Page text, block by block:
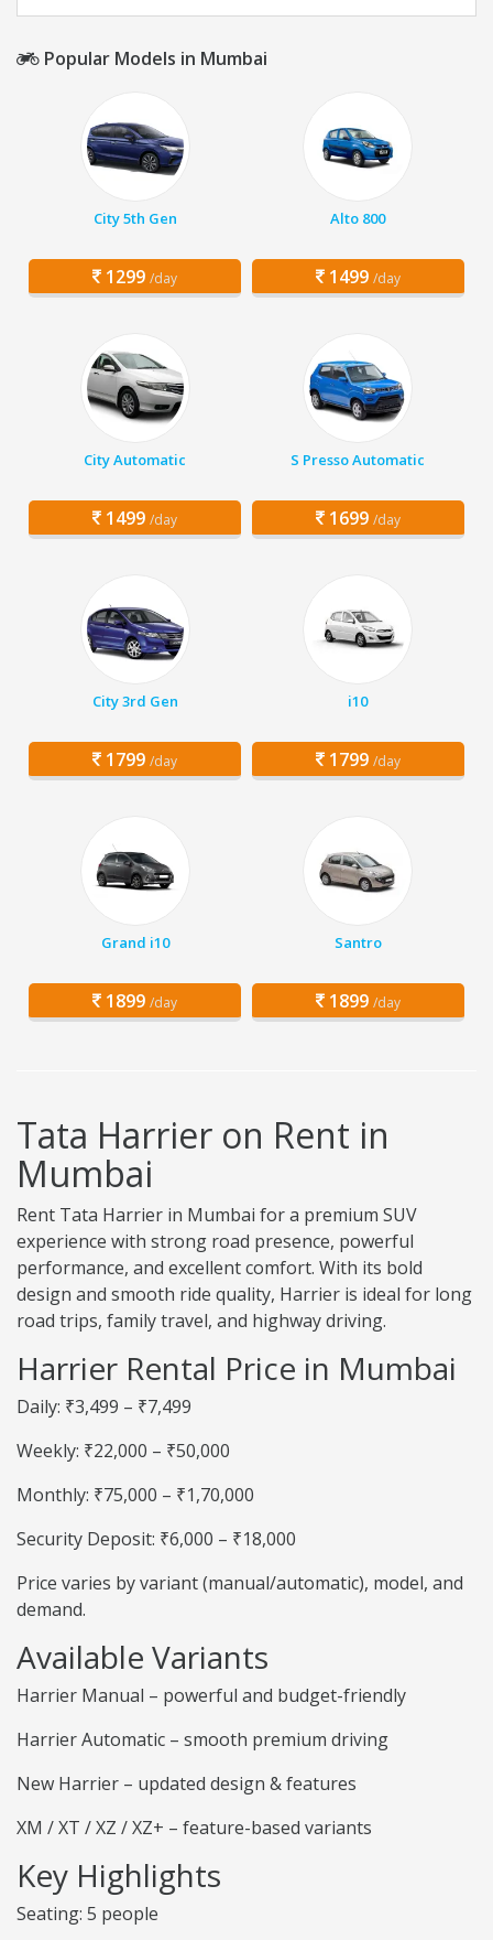
Popular Models in Mumbai
City 5th Gen
1299 /day
Alto 800
1499 /day
City Automatic
1499 /day
S Presso Automatic
1699 /day
City 3rd Gen
1799 /day
i10
1799 /day
Grand i10
1899 /day
Santro
1899 /day
Tata Harrier on Rent in
Mumbai
Rent Tata Harrier in Mumbai for a premium SUV
experience with strong road presence, powerful
performance, and excellent comfort. With its bold
design and smooth ride quality, Harrier is ideal for long
road trips, family travel, and highway driving.
Harrier Rental Price in Mumbai
Daily: ₹3,499 – ₹7,499
Weekly: ₹22,000 – ₹50,000
Monthly: ₹75,000 – ₹1,70,000
Security Deposit: ₹6,000 – ₹18,000
Price varies by variant (manual/automatic), model, and
demand.
Available Variants
Harrier Manual – powerful and budget-friendly
Harrier Automatic – smooth premium driving
New Harrier – updated design & features
XM / XT / XZ / XZ+ – feature-based variants
Key Highlights
Seating: 5 people